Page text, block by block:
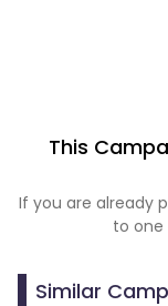
This
If you are already
to one
Similar